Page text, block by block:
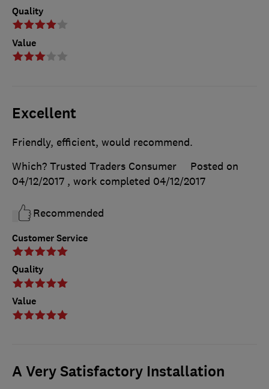
Quality
Value
Excellent
Customer Service
Quality
Value
Friendly, efficient, would recommend.
Which? Trusted Traders Consumer
Posted on
04/12/2017 , work completed 04/12/2017
Recommended
A Very Satisfactory Installation